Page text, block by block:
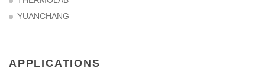
YUANCHANG
APPLICATIONS